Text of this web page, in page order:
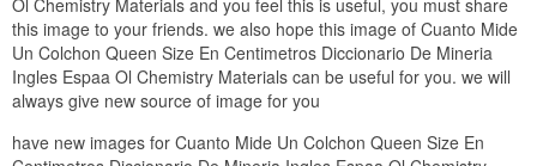
Ol Chemistry Materials and you feel this is useful, you must share
this image to your friends. we also hope this image of Cuanto Mide
Un Colchon Queen Size En Centimetros Diccionario De Mineria
Ingles Espaa Ol Chemistry Materials can be useful for you. we will
always give new source of image for you
have new images for Cuanto Mide Un Colchon Queen Size En